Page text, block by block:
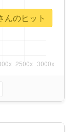
んのヒット